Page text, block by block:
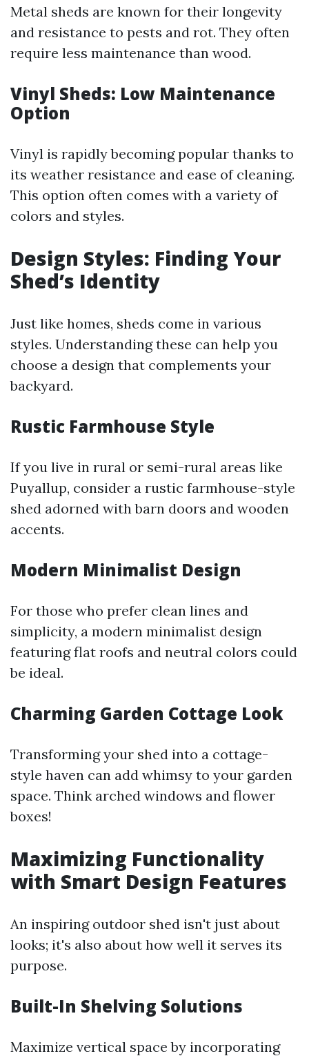
Metal sheds are known for their longevity
and resistance to pests and rot. They often
require less maintenance than wood.
Vinyl Sheds: Low Maintenance
Option
Vinyl is rapidly becoming popular thanks to
its weather resistance and ease of cleaning.
This option often comes with a variety of
colors and styles.
Design Styles: Finding Your
Shed’s Identity
Just like homes, sheds come in various
styles. Understanding these can help you
choose a design that complements your
backyard.
Rustic Farmhouse Style
If you live in rural or semi-rural areas like
Puyallup, consider a rustic farmhouse-style
shed adorned with barn doors and wooden
accents.
Modern Minimalist Design
For those who prefer clean lines and
simplicity, a modern minimalist design
featuring flat roofs and neutral colors could
be ideal.
Charming Garden Cottage Look
Transforming your shed into a cottage-
style haven can add whimsy to your garden
space. Think arched windows and flower
boxes!
Maximizing Functionality
with Smart Design Features
An inspiring outdoor shed isn't just about
looks; it's also about how well it serves its
purpose.
Built-In Shelving Solutions
Maximize vertical space by incorporating